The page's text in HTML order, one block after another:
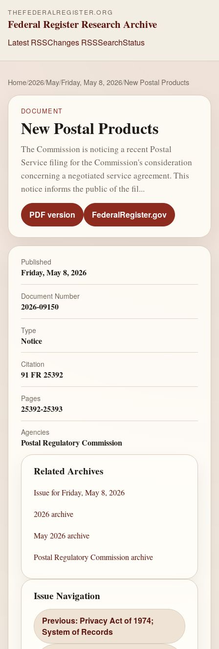
THEFEDERALREGISTER.ORG
Federal Register Research Archive
Latest RSSChanges RSSSearchStatus
Home/2026/May/Friday, May 8, 2026/New Postal Products
DOCUMENT
New Postal Products
The Commission is noticing a recent Postal
Service filing for the Commission's consideration
concerning a negotiated service agreement. This
notice informs the public of the fil...
PDF version FederalRegister.gov
Published
Friday, May 8, 2026
Document Number
2026-09150
Type
Notice
Citation
91 FR 25392
Pages
25392-25393
Agencies
Postal Regulatory Commission
Related Archives
Issue for Friday, May 8, 2026
2026 archive
May 2026 archive
Postal Regulatory Commission archive
Issue Navigation
Previous: Privacy Act of 1974;
System of Records